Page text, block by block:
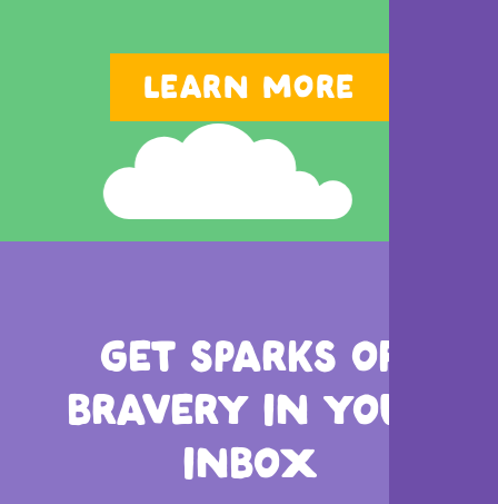
LEARN MORE
GET SPARKS OF
BRAVERYIN YOUR
INBOX